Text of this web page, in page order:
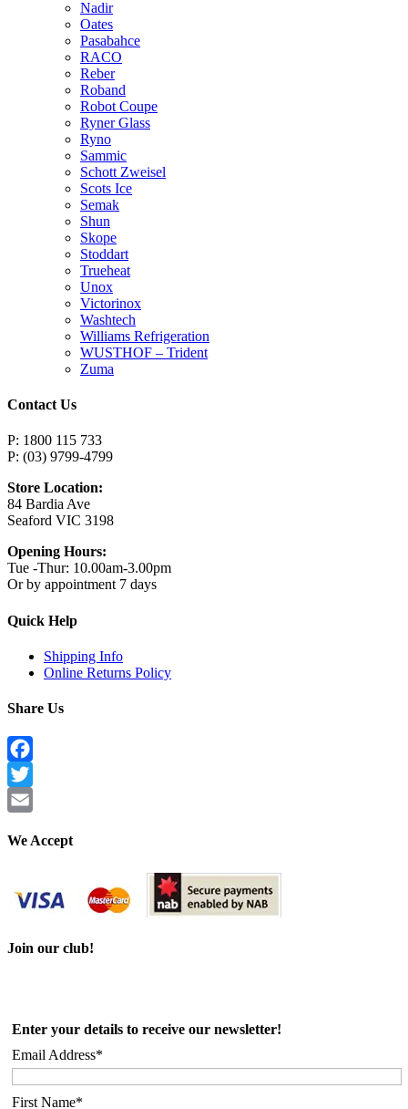
Nadir
Oates
Pasabahce
RACO
Reber
Roband
Robot Coupe
Ryner Glass
Ryno
Sammic
Schott Zweisel
Scots Ice
Semak
Shun
Skope
Stoddart
Trueheat
Unox
Victorinox
Washtech
Williams Refrigeration
WUSTHOF – Trident
Zuma
Contact Us
P: 1800 115 733
P: (03) 9799-4799
Store Location:
84 Bardia Ave
Seaford VIC 3198
Opening Hours:
Tue -Thur: 10.00am-3.00pm
Or by appointment 7 days
Quick Help
Shipping Info
Online Returns Policy
Share Us
Facebook
Twitter
We Accept
Join our club!
Enter your details to receive our newsletter!
Email Address*
First Name*